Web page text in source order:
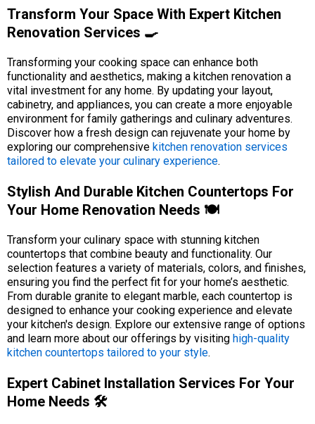
Transform Your Space With Expert Kitchen
Renovation Services 🍳
Transforming your cooking space can enhance both
functionality and aesthetics, making a kitchen renovation a
vital investment for any home. By updating your layout,
cabinetry, and appliances, you can create a more enjoyable
environment for family gatherings and culinary adventures.
Discover how a fresh design can rejuvenate your home by
exploring our comprehensive kitchen renovation services
tailored to elevate your culinary experience.
Stylish And Durable Kitchen Countertops For
Your Home Renovation Needs 🍽️
Transform your culinary space with stunning kitchen
countertops that combine beauty and functionality. Our
selection features a variety of materials, colors, and finishes,
ensuring you find the perfect fit for your home’s aesthetic.
From durable granite to elegant marble, each countertop is
designed to enhance your cooking experience and elevate
your kitchen's design. Explore our extensive range of options
and learn more about our offerings by visiting high-quality
kitchen countertops tailored to your style.
Expert Cabinet Installation Services For Your
Home Needs 🛠️